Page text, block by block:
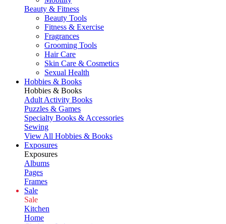
Beauty & Fitness
Beauty Tools
Fitness & Exercise
Fragrances
Grooming Tools
Hair Care
Skin Care & Cosmetics
Sexual Health
Hobbies & Books
Hobbies & Books
Adult Activity Books
Puzzles & Games
Specialty Books & Accessories
Sewing
View All Hobbies & Books
Exposures
Exposures
Albums
Pages
Frames
Sale
Sale
Kitchen
Home